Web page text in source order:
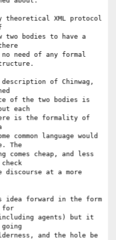
theoretical XML protocol
two bodies to have a
need of any formal
of Chinwag,
of the two bodies is
each
is the formality of
common language would
The
comes cheap, and less
at a more
forward in the form
for
agents) but it
and the hole be